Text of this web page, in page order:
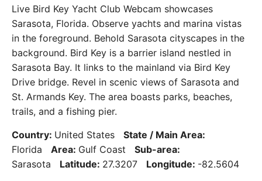
Live Bird Key Yacht Club Webcam showcases
Sarasota, Florida. Observe yachts and marina vistas
in the foreground. Behold Sarasota cityscapes in the
background. Bird Key is a barrier island nestled in
Sarasota Bay. It links to the mainland via Bird Key
Drive bridge. Revel in scenic views of Sarasota and
St. Armands Key. The area boasts parks, beaches,
trails, and a fishing pier.
Country: United States
State / Main Area:
Florida
Area: Gulf Coast
Sub-area:
Sarasota
Latitude: 27.3207 Longitude: -82.5604